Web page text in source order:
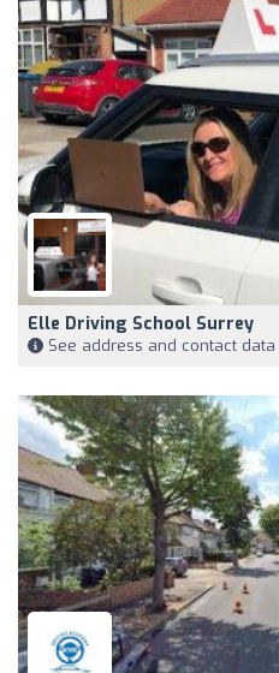
Elle Driving School Surrey
See address and contact data